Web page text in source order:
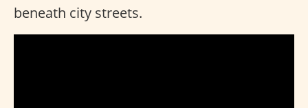
beneath city streets.